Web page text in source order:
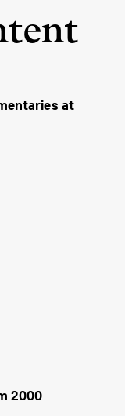
at
2000